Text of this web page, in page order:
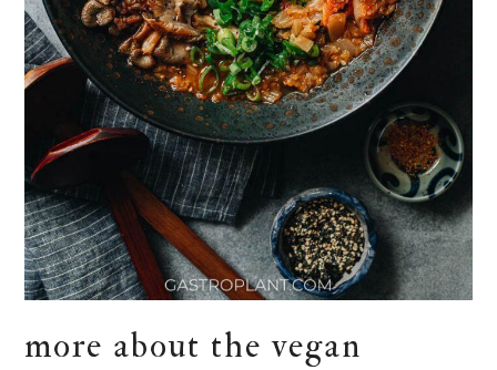
more about the vegan